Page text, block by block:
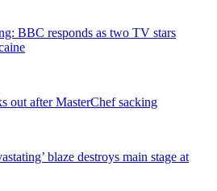
BBC responds as two TV stars
out after MasterChef sacking
blaze destroys main stage at